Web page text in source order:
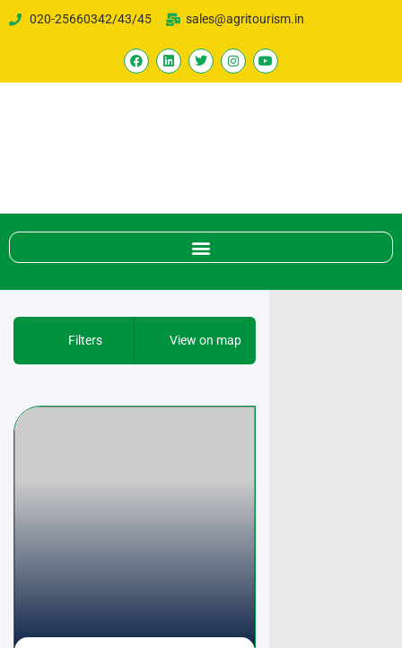
020-25660342/43/45 sales@agritourism.in
Filters View on map